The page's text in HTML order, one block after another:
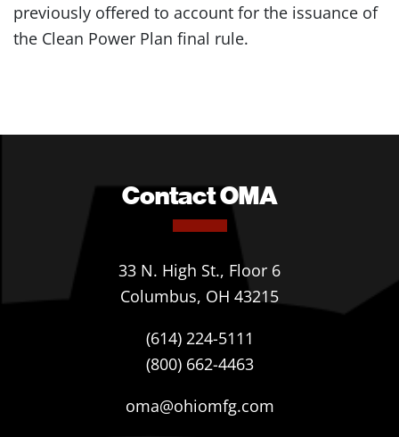
previously offered to account for the issuance of
the Clean Power Plan final rule.
Contact OMA
33 N. High St., Floor 6
Columbus, OH 43215
(614) 224-5111
(800) 662-4463
oma@ohiomfg.com